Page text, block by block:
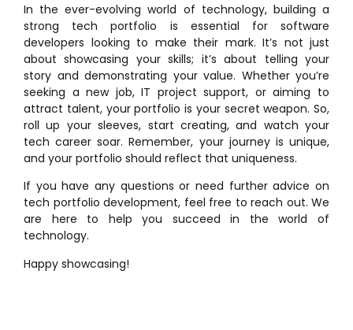
In the ever-evolving world of technology, building a
strong tech portfolio is essential for software
developers looking to make their mark. It’s not just
about showcasing your skills; it’s about telling your
story and demonstrating your value. Whether you’re
seeking a new job, IT project support, or aiming to
attract talent, your portfolio is your secret weapon. So,
roll up your sleeves, start creating, and watch your
tech career soar. Remember, your journey is unique,
and your portfolio should reflect that uniqueness.
If you have any questions or need further advice on
tech portfolio development, feel free to reach out. We
are here to help you succeed in the world of
technology.
Happy showcasing!